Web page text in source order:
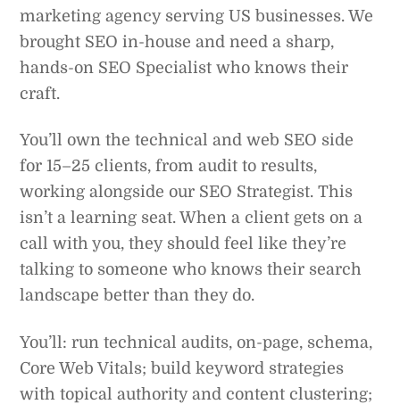
marketing agency serving US businesses. We
brought SEO in-house and need a sharp,
hands-on SEO Specialist who knows their
craft.
You’ll own the technical and web SEO side
for 15–25 clients, from audit to results,
working alongside our SEO Strategist. This
isn’t a learning seat. When a client gets on a
call with you, they should feel like they’re
talking to someone who knows their search
landscape better than they do.
You’ll: run technical audits, on-page, schema,
Core Web Vitals; build keyword strategies
with topical authority and content clustering;